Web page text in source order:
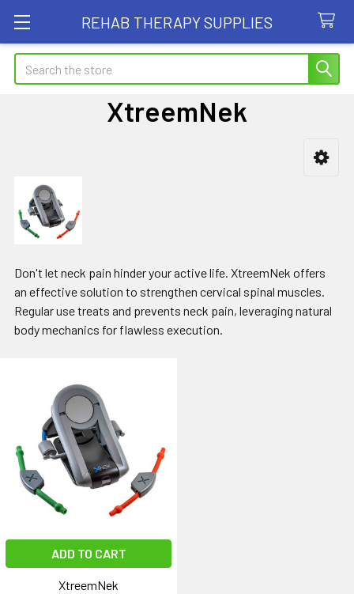
REHAB THERAPY SUPPLIES
Search
XtreemNek
Sidebar
Don't let neck pain hinder your active life. XtreemNek offers
an effective solution to strengthen cervical spinal muscles.
Regular use treats and prevents neck pain, leveraging natural
body mechanics for flawless execution.
ADD TO CART
XtreemNek